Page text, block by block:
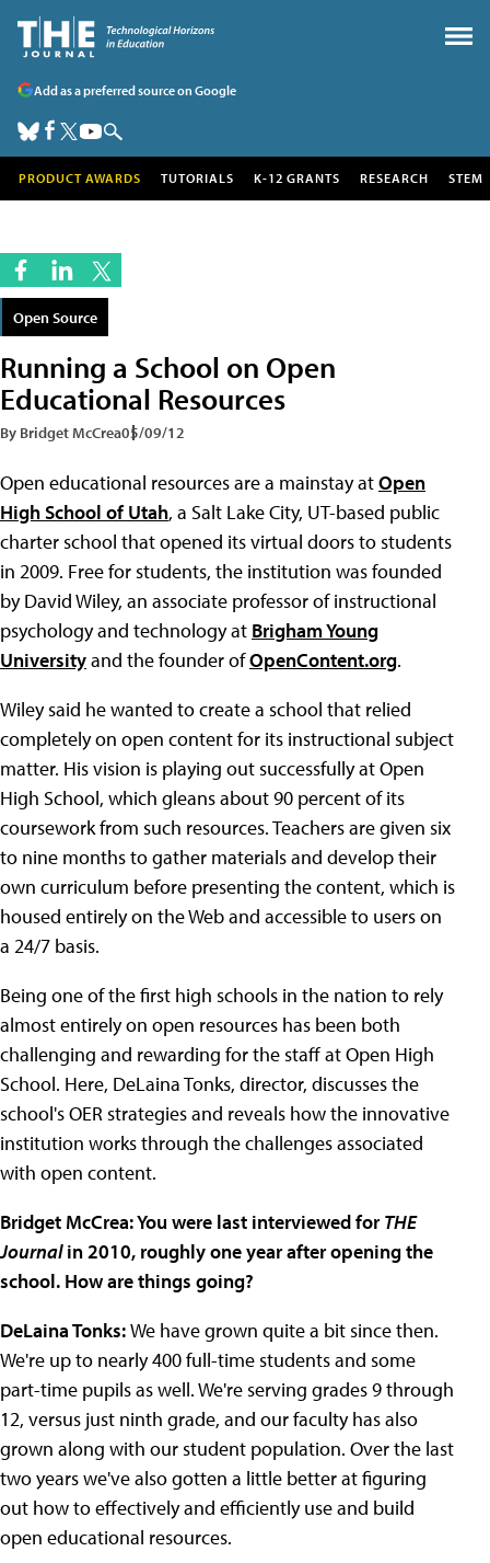
Add as a preferred source on Google
PRODUCT AWARDS TUTORIALS K-12 GRANTS RESEARCH STEM
Open Source
Running a School on Open
Educational Resources
By Bridget McCrea05/09/12
Open educational resources are a mainstay atOpen
High School of Utah, a Salt Lake City, UT-based public
charter school that opened its virtual doors to students
in 2009. Free for students, the institution was founded
by David Wiley, an associate professor of instructional
psychology and technology at Brigham Young
Universityand the founder ofOpenContent.org.
Wiley said he wanted to create a school that relied
completely on open content for its instructional subject
matter. His vision is playing out successfully at Open
High School, which gleans about 90 percent of its
coursework from such resources. Teachers are given six
to nine months to gather materials and develop their
own curriculum before presenting the content, which is
housed entirely on the Web and accessible to users on
a 24/7 basis.
Being one of the first high schools in the nation to rely
almost entirely on open resources has been both
challenging and rewarding for the staff at Open High
School. Here, DeLaina Tonks, director, discusses the
school's OER strategies and reveals how the innovative
institution works through the challenges associated
with open content.
Bridget McCrea: You were last interviewed forTHE
Journalin 2010, roughly one year after opening the
school. How are things going?
DeLaina Tonks:We have grown quite a bit since then.
We're up to nearly 400 full-time students and some
part-time pupils as well. We're serving grades 9 through
12, versus just ninth grade, and our faculty has also
grown along with our student population. Over the last
two years we've also gotten a little better at figuring
out how to effectively and efficiently use and build
open educational resources.